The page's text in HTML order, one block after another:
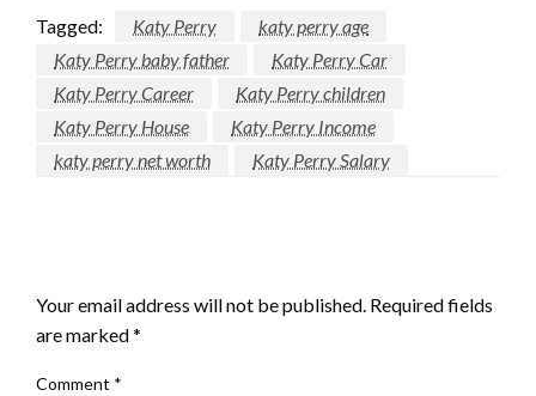
Tagged: Katy Perry
katy perry age
Katy Perry baby father
Katy Perry Car
Katy Perry Career
Katy Perry children
Katy Perry House
Katy Perry Income
katy perry net worth
Katy Perry Salary
Your email address will not be published. Required fields
are marked*
Comment *